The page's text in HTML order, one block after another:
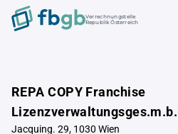
Verrechnungstelle
Republik Österreich
REPA COPY Franchise
Jacquing. 29, 1030 Wien